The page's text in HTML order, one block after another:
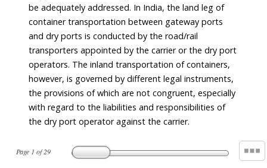
Page 1 of29
be adequately addressed. In India, the land leg of
container transportation between gateway ports
and dry ports is conducted by the road/rail
transporters appointed by the carrier or the dry port
operators. The inland transportation of containers,
however, is governed by different legal instruments,
the provisions of which are not congruent, especially
with regard to the liabilities and responsibilities of
the dry port operator against the carrier.